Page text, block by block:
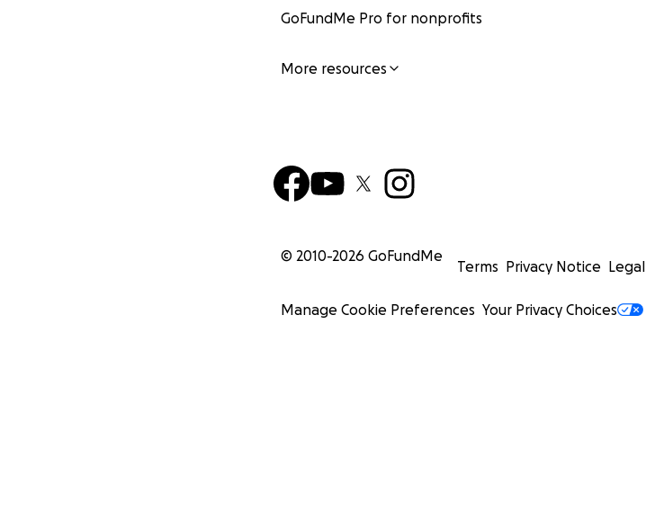
GoFundMe Pro for nonprofits
More resources
© 2010-2026 GoFundMe
Terms Privacy Notice Legal
Manage Cookie Preferences Your Privacy Choices